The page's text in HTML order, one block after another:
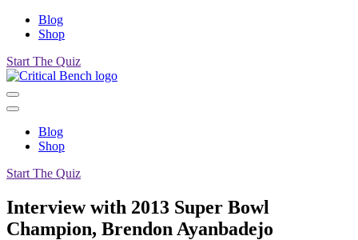
Blog
Shop
Start The Quiz
Blog
Shop
Start The Quiz
Interview with 2013 Super Bowl
Champion, Brendon Ayanbadejo